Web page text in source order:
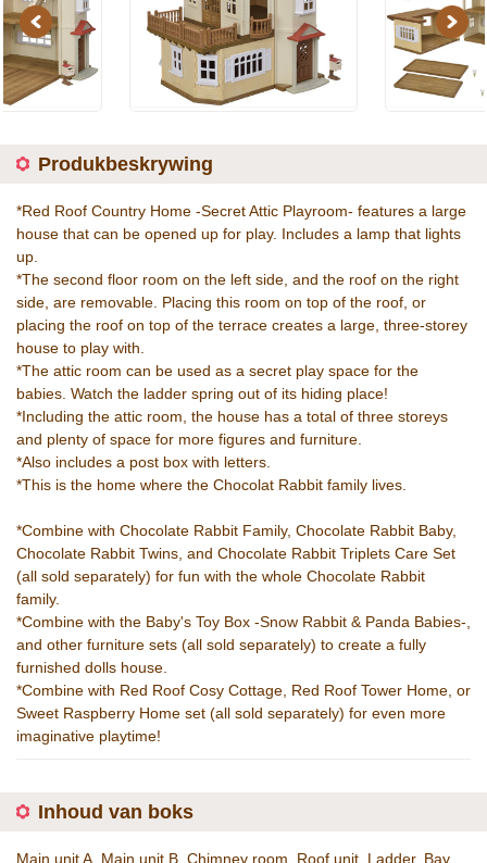
Previous Next
Produkbeskrywing
*Red Roof Country Home -Secret Attic Playroom- features a large
house that can be opened up for play. Includes a lamp that lights
up.
*The second floor room on the left side, and the roof on the right
side, are removable. Placing this room on top of the roof, or
placing the roof on top of the terrace creates a large, three-storey
house to play with.
*The attic room can be used as a secret play space for the
babies. Watch the ladder spring out of its hiding place!
*Including the attic room, the house has a total of three storeys
and plenty of space for more figures and furniture.
*Also includes a post box with letters.
*This is the home where the Chocolat Rabbit family lives.
*Combine with Chocolate Rabbit Family, Chocolate Rabbit Baby,
Chocolate Rabbit Twins, and Chocolate Rabbit Triplets Care Set
(all sold separately) for fun with the whole Chocolate Rabbit
family.
*Combine with the Baby's Toy Box -Snow Rabbit & Panda Babies-,
and other furniture sets (all sold separately) to create a fully
furnished dolls house.
*Combine with Red Roof Cosy Cottage, Red Roof Tower Home, or
Sweet Raspberry Home set (all sold separately) for even more
imaginative playtime!
Inhoud van boks
Main unit A, Main unit B, Chimney room, Roof unit, Ladder, Bay